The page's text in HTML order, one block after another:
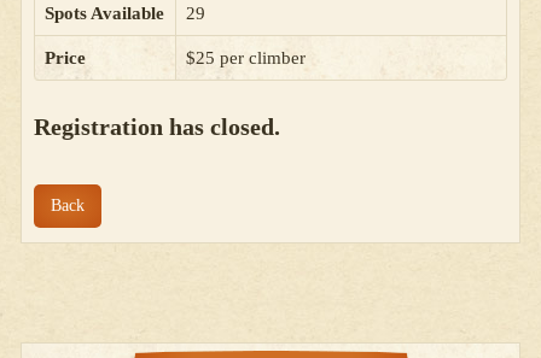
Spots Available 29
Price $25 per climber
Registration has closed.
Back